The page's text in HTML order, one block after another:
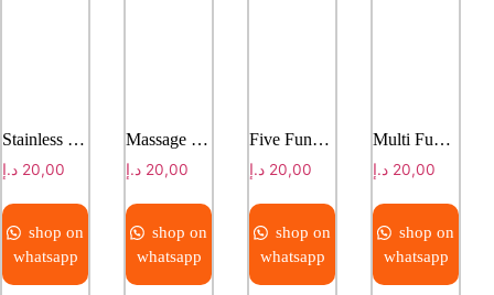
Stainless steel plain bed
20,00 د.إ
shop on
whatsapp
Massage bed
20,00 د.إ
shop on
whatsapp
Five Function Electic hospital bed
20,00 د.إ
shop on
whatsapp
Multi Function Electric Bed With Weight Scale
20,00 د.إ
shop on
whatsapp